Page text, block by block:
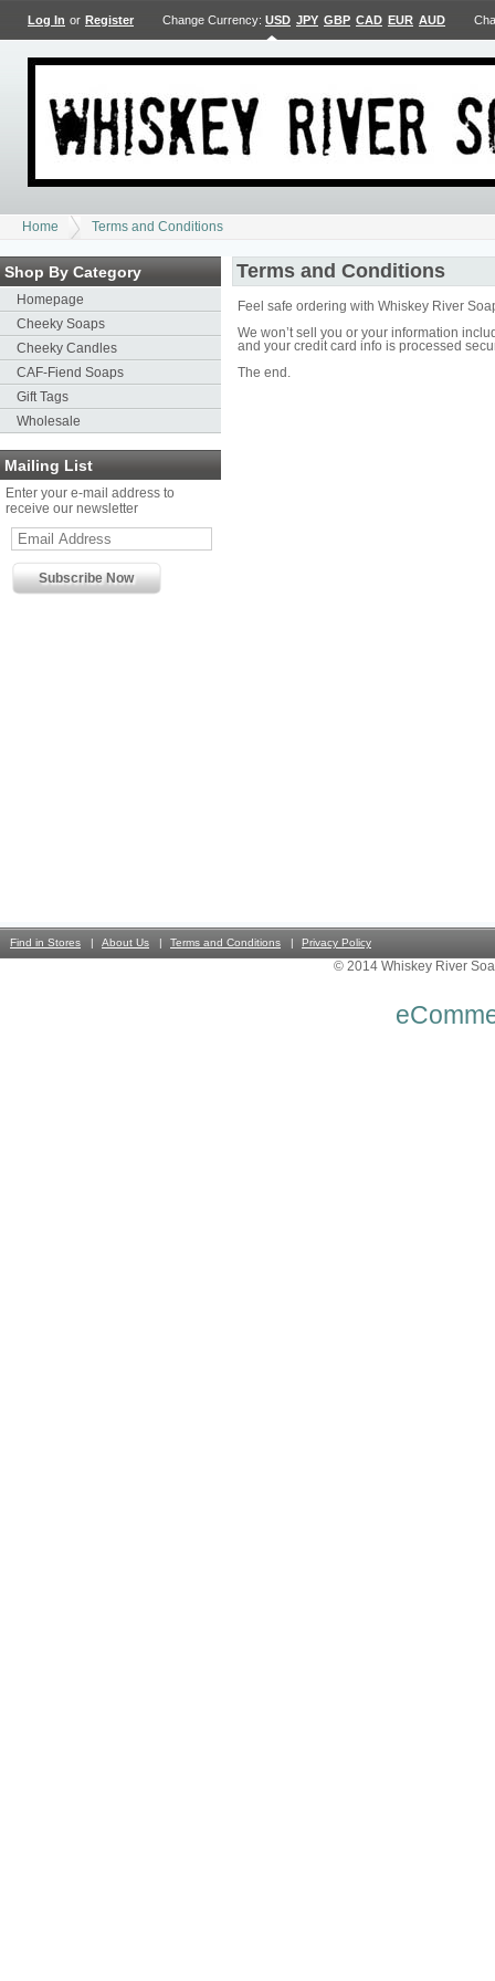
Log In or Register Change Currency: USD JPY GBP CAD EUR AUD
Home Terms and Conditions
Shop By Category
Homepage
Cheeky Soaps
Cheeky Candles
CAF-Fiend Soaps
Gift Tags
Wholesale
Mailing List
Enter your e-mail address to
receive our newsletter
Terms and Conditions
Feel safe ordering with Whiskey River
We won’t sell you or your information
and your credit card info is processed
The end.
Find in Stores About Us Terms and Conditions Privacy Policy
© 2014 Whiskey River